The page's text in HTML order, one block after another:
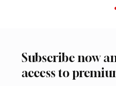
Subscribe now
access to